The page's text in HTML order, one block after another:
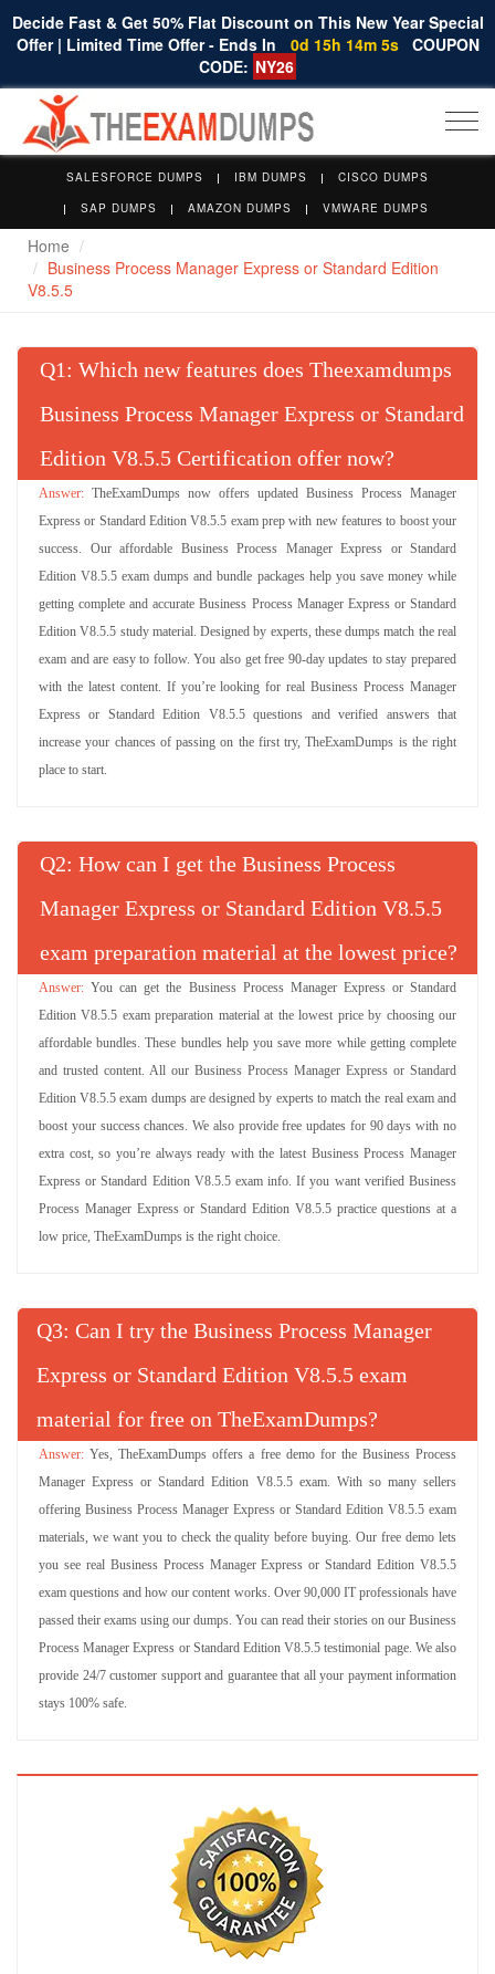
Decide Fast & Get 50% Flat Discount on This New Year Special
Offer | Limited Time Offer - Ends In
0d 15h 14m 4s COUPON
CODE: NY26
SALESFORCE DUMPS IBM DUMPS
CISCO DUMPS
SAP DUMPS
AMAZON DUMPS VMWARE DUMPS
Home
Business Process Manager Express or Standard Edition
V8.5.5
Q : Which new features does Theexamdumps
Business Process Manager Express or Standard
Edition V8.5.5 Certification offer now?
TheExamDumps now offers updated Business Process Manager
Express or Standard Edition V8.5.5 exam prep with new features to boost your
success. Our affordable Business Process Manager Express or Standard
Edition V8.5.5 exam dumps and bundle packages help you save money while
getting complete and accurate Business Process Manager Express or Standard
Edition V8.5.5 study material. Designed by experts, these dumps match the real
exam and are easy to follow. You also get free 90-day updates to stay prepared
with the latest content. If you’re looking for real Business Process Manager
Express or Standard Edition V8.5.5 questions and verified answers that
increase your chances of passing on the first try, TheExamDumps is the right
place to start.
Q : How can I get the Business Process
Manager Express or Standard Edition V8.5.5
exam preparation material at the lowest price?
You can get the Business Process Manager Express or Standard
Edition V8.5.5 exam preparation material at the lowest price by choosing our
affordable bundles. These bundles help you save more while getting complete
and trusted content. All our Business Process Manager Express or Standard
Edition V8.5.5 exam dumps are designed by experts to match the real exam and
boost your success chances. We also provide free updates for 90 days with no
extra cost, so you’re always ready with the latest Business Process Manager
Express or Standard Edition V8.5.5 exam info. If you want verified Business
Process Manager Express or Standard Edition V8.5.5 practice questions at a
low price, TheExamDumps is the right choice.
Q : Can I try the Business Process Manager
Express or Standard Edition V8.5.5 exam
material for free on TheExamDumps?
Yes, TheExamDumps offers a free demo for the Business Process
Manager Express or Standard Edition V8.5.5 exam. With so many sellers
offering Business Process Manager Express or Standard Edition V8.5.5 exam
materials, we want you to check the quality before buying. Our free demo lets
you see real Business Process Manager Express or Standard Edition V8.5.5
exam questions and how our content works. Over 90,000 IT professionals have
passed their exams using our dumps. You can read their stories on our Business
Process Manager Express or Standard Edition V8.5.5 testimonial page. We also
provide 24/7 customer support and guarantee that all your payment information
stays 100% safe.